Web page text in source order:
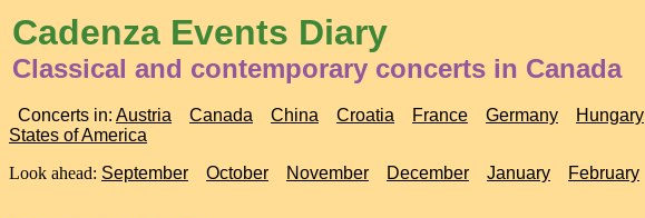
Cadenza Events Diary
Classical and contemporary concerts in Canada
Concerts in: Austria Canada China Croatia France Germany Hungary
States of America
Look ahead: September October November December January February